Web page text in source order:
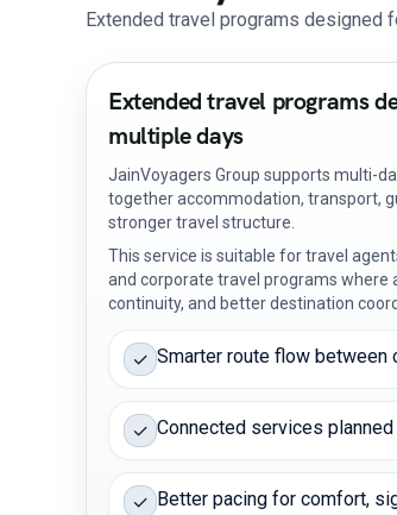
Extended travel programs designed
Extended travel programs
multiple days
JainVoyagers Group supports multi-
together accommodation, transport,
stronger travel structure.
This service is suitable for travel
and corporate travel programs where
continuity, and better destination
✓ Smarter route flow between
✓ Connected services
✓ Better pacing for comfort,